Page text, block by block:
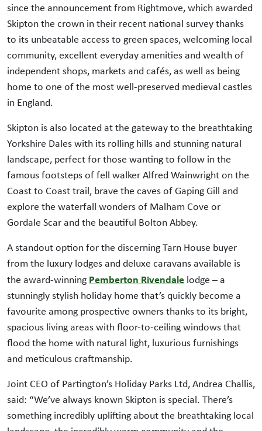
since the announcement from Rightmove, which awarded
Skipton the crown in their recent national survey thanks
to its unbeatable access to green spaces, welcoming local
community, excellent everyday amenities and wealth of
independent shops, markets and cafés, as well as being
home to one of the most well-preserved medieval castles
in England.
Skipton is also located at the gateway to the breathtaking
Yorkshire Dales with its rolling hills and stunning natural
landscape, perfect for those wanting to follow in the
famous footsteps of fell walker Alfred Wainwright on the
Coast to Coast trail, brave the caves of Gaping Gill and
explore the waterfall wonders of Malham Cove or
Gordale Scar and the beautiful Bolton Abbey.
A standout option for the discerning Tarn House buyer
from the luxury lodges and deluxe caravans available is
the award-winning Pemberton Rivendale lodge – a
stunningly stylish holiday home that’s quickly become a
favourite among prospective owners thanks to its bright,
spacious living areas with floor-to-ceiling windows that
flood the home with natural light, luxurious furnishings
and meticulous craftmanship.
Joint CEO of Partington’s Holiday Parks Ltd, Andrea Challis,
said: “We’ve always known Skipton is special. There’s
something incredibly uplifting about the breathtaking local